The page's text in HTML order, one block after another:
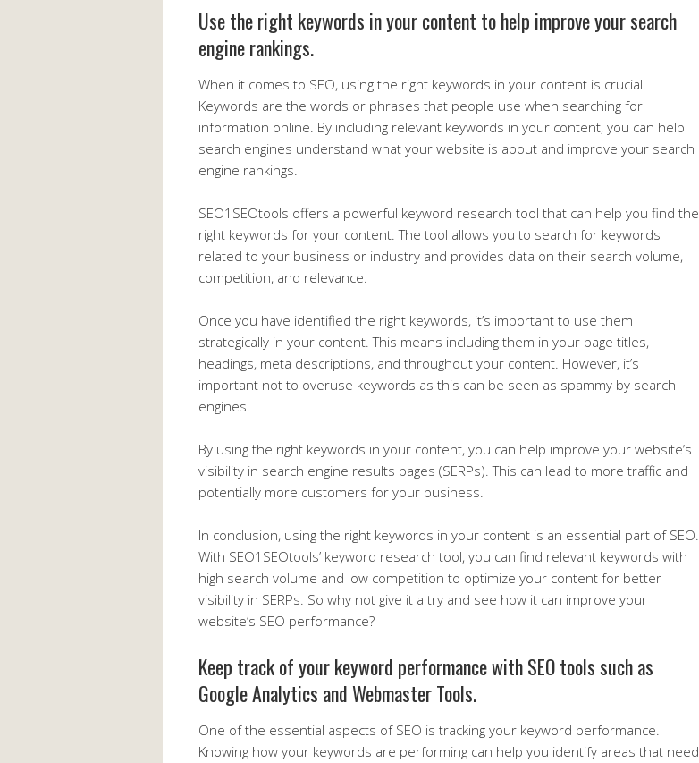
Use the right keywords in your content to help improve your search
engine rankings.
When it comes to SEO, using the right keywords in your content is crucial.
Keywords are the words or phrases that people use when searching for
information online. By including relevant keywords in your content, you can help
search engines understand what your website is about and improve your search
engine rankings.
SEO1SEOtools offers a powerful keyword research tool that can help you find the
right keywords for your content. The tool allows you to search for keywords
related to your business or industry and provides data on their search volume,
competition, and relevance.
Once you have identified the right keywords, it’s important to use them
strategically in your content. This means including them in your page titles,
headings, meta descriptions, and throughout your content. However, it’s
important not to overuse keywords as this can be seen as spammy by search
engines.
By using the right keywords in your content, you can help improve your website’s
visibility in search engine results pages (SERPs). This can lead to more traffic and
potentially more customers for your business.
In conclusion, using the right keywords in your content is an essential part of SEO.
With SEO1SEOtools’ keyword research tool, you can find relevant keywords with
high search volume and low competition to optimize your content for better
visibility in SERPs. So why not give it a try and see how it can improve your
website’s SEO performance?
Keep track of your keyword performance with SEO tools such as
Google Analytics and Webmaster Tools.
One of the essential aspects of SEO is tracking your keyword performance.
Knowing how your keywords are performing can help you identify areas that need